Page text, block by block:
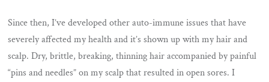
Since then, I’ve developed other auto-immune issues that have
severely affected my health and it’s shown up with my hair and
scalp. Dry, brittle, breaking, thinning hair accompanied by painful
“pins and needles” on my scalp that resulted in open sores. I